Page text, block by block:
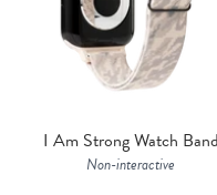
I Am Strong Watch Band
Non-interactive